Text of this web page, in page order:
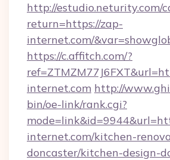
http://estudio.neturity.com/
return=https://zap-
internet.com/
https://c.affitch.com/?
internet.com http://
bin/oe-link/rank.cgi?
internet.com/kitchen-
doncaster/kitchen-design-